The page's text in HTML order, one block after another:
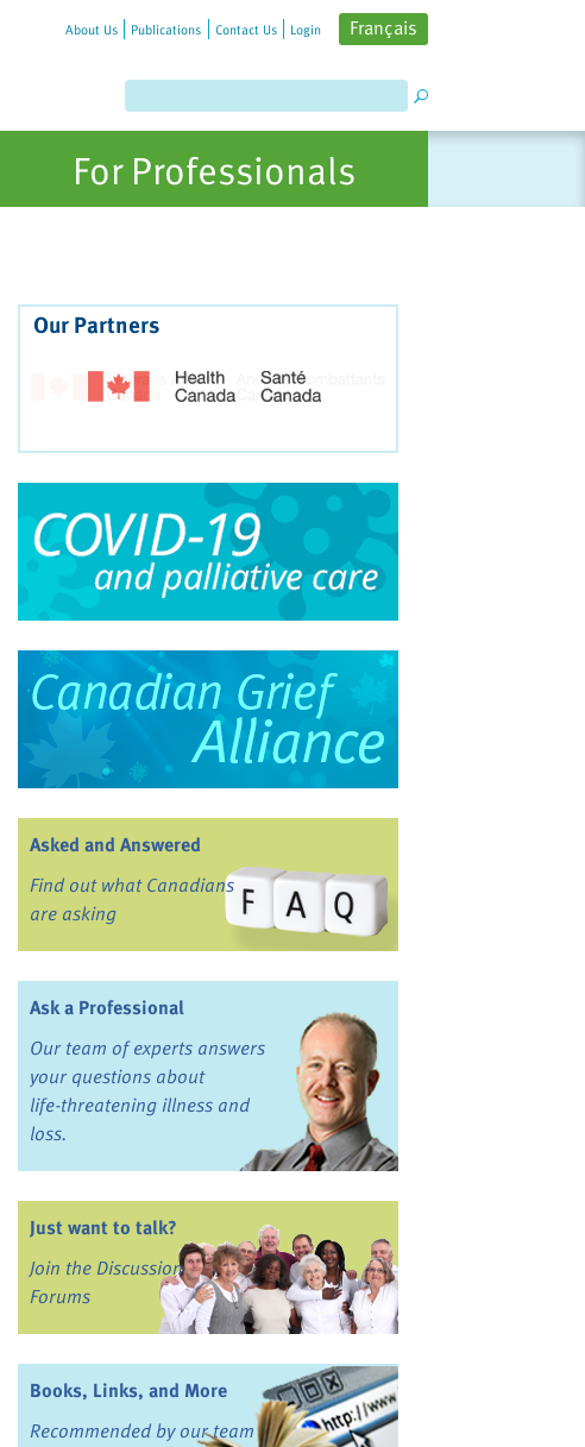
About Us Publications Contact Us Login Français
For Professionals
Our Partners
Asked and Answered
Find out what Canadians
are asking
Ask a Professional
Our team of experts answers
your questions about
life-threatening illness and
loss.
Just want to talk?
Join the Discussion
Forums
Books, Links, and More
Recommended by our team